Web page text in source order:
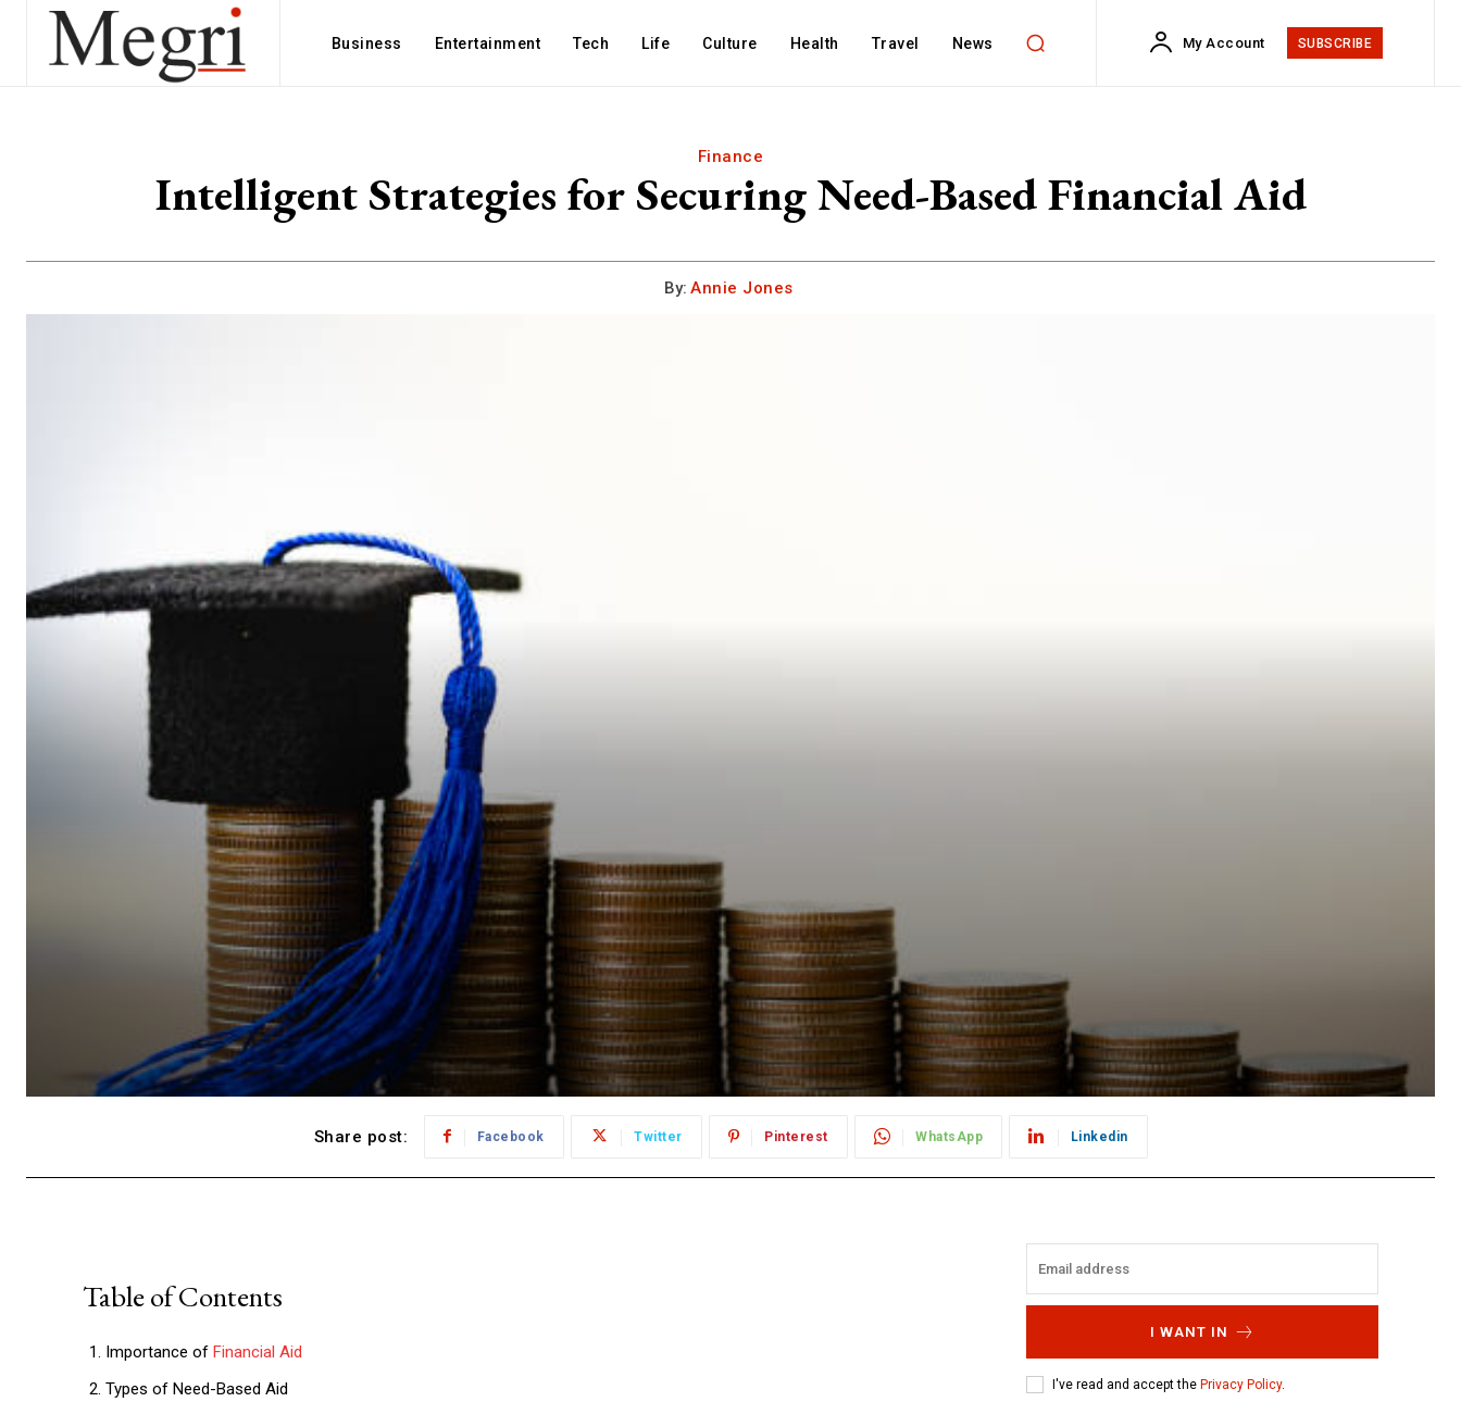
Business Entertainment Tech Life Culture Health Travel News My Account SUBSCRIBE
Finance
Intelligent Strategies for Securing Need-Based Financial Aid
By: Annie Jones
Share post: Facebook Twitter Pinterest WhatsApp Linkedin
Table of Contents
Importance of Financial Aid
Types of Need-Based Aid
I WANT IN
I've read and accept the Privacy Policy.